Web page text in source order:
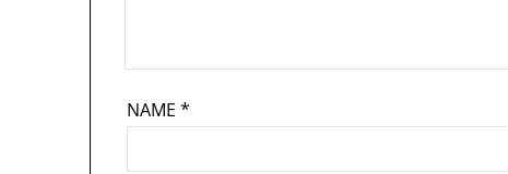
NAME *